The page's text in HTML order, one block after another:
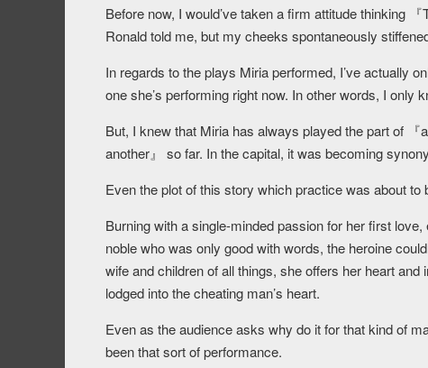
Before now, I would’ve taken a firm attitude thinking
Ronald told me, but my cheeks spontaneously
In regards to the plays Miria performed, I’ve actually
one she’s performing right now. In other words, I only
But, I knew that Miria has always played the part of
another』 so far. In the capital, it was becoming
Even the plot of this story which practice was about
Burning with a single-minded passion for her first
noble who was only good with words, the heroine
wife and children of all things, she offers her heart
lodged into the cheating man’s heart.
Even as the audience asks why do it for that kind of
been that sort of performance.